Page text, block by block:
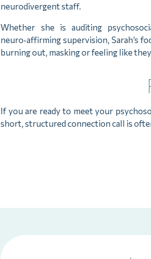
neurodivergent staff.
Whether she is auditing
neuro‑affirming supervision, Sarah’s
burning out, masking or feeling like
If you are ready to meet your
short, structured connection call is